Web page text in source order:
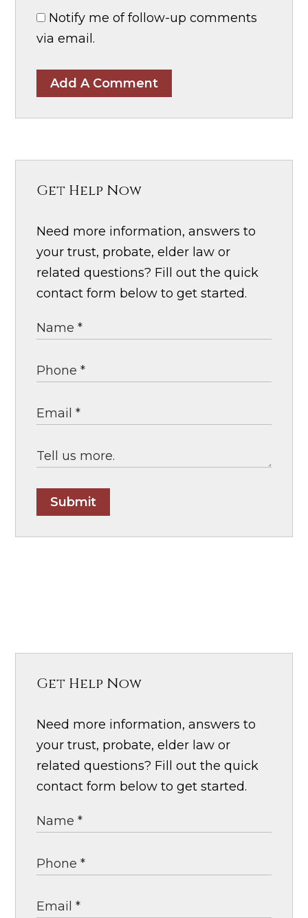
Notify me of follow-up comments
via email.
Add A Comment
Get Help Now
Need more information, answers to
your trust, probate, elder law or
related questions? Fill out the quick
contact form below to get started.
Submit
Get Help Now
Need more information, answers to
your trust, probate, elder law or
related questions? Fill out the quick
contact form below to get started.